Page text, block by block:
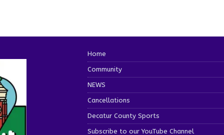
Home
Community
NEWS
Cancellations
Decatur County Sports
Subscribe to our YouTube Channel